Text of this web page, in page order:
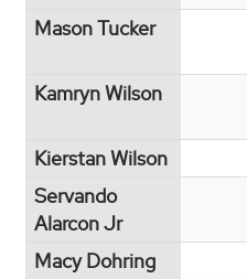
Mason Tucker
Kamryn Wilson
Kierstan Wilson
Servando
Alarcon Jr
Macy Dohring